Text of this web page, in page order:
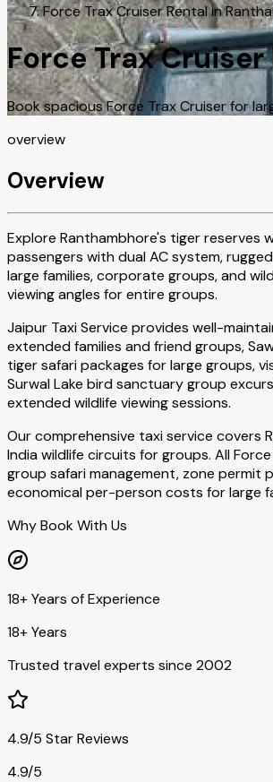
Force Trax Cruiser Rental in
Force Trax
Book spacious Force Trax Cruiser for
overview
Overview
Explore Ranthambhore's tiger reserves
passengers with dual AC system,
large families, corporate groups, and
viewing angles for entire groups.
Jaipur Taxi Service provides well-
extended families and friend groups,
tiger safari packages for large groups,
Surwal Lake bird sanctuary group
extended wildlife viewing sessions.
Our comprehensive taxi service
India wildlife circuits for groups. All
group safari management, zone permit
economical per-person costs for large
Why Book With Us
18+ Years of Experience
18+ Years
Trusted travel experts since 2002
4.9/5 Star Reviews
4.9/5